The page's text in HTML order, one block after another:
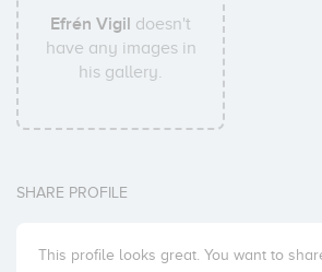
Efrén Vigil doesn't
have any images in
his gallery.
SHARE PROFILE
This profile looks great. You want to